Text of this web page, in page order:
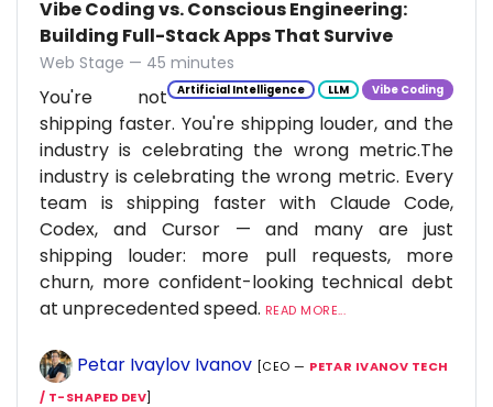
Vibe Coding vs. Conscious Engineering:
Building Full-Stack Apps That Survive
Web Stage — 45 minutes
Artificial Intelligence LLM Vibe Coding
You're not
shipping faster. You're shipping louder, and the
industry is celebrating the wrong metric.The
industry is celebrating the wrong metric. Every
team is shipping faster with Claude Code,
Codex, and Cursor — and many are just
shipping louder: more pull requests, more
churn, more confident-looking technical debt
at unprecedented speed. READ MORE...
Petar Ivaylov Ivanov [CEO — PETAR IVANOV TECH
/ T-SHAPED DEV]